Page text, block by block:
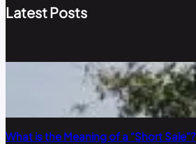
Latest Posts
What is the Meaning of a “Short Sale”?